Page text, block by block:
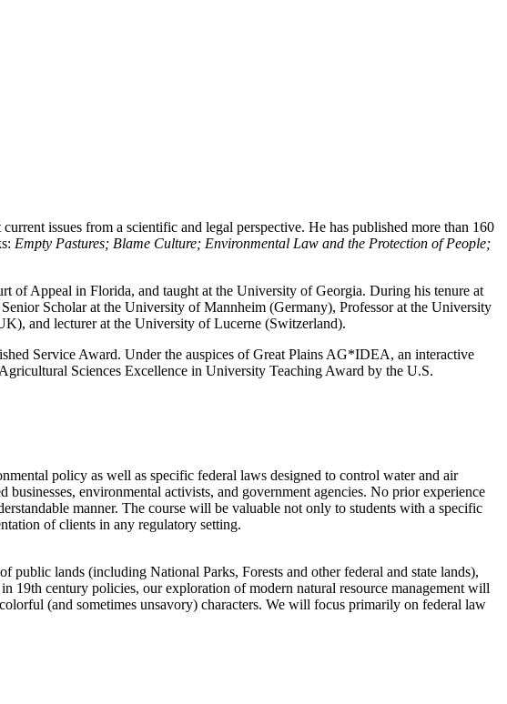
issues from a scientific and legal perspective. He has published more than 160
Empty Pastures; Blame Culture; Environmental Law and the Protection of People;
of Appeal in Florida, and taught at the University of Georgia. During his tenure at
Scholar at the University of Mannheim (Germany), Professor at the University
and lecturer at the University of Lucerne (Switzerland).
Service Award. Under the auspices of Great Plains AG*IDEA, an interactive
Sciences Excellence in University Teaching Award by the U.S.
policy as well as specific federal laws designed to control water and air
environmental activists, and government agencies. No prior experience
manner. The course will be valuable not only to students with a specific
of clients in any regulatory setting.
public lands (including National Parks, Forests and other federal and state lands),
19th century policies, our exploration of modern natural resource management will
(and sometimes unsavory) characters. We will focus primarily on federal law